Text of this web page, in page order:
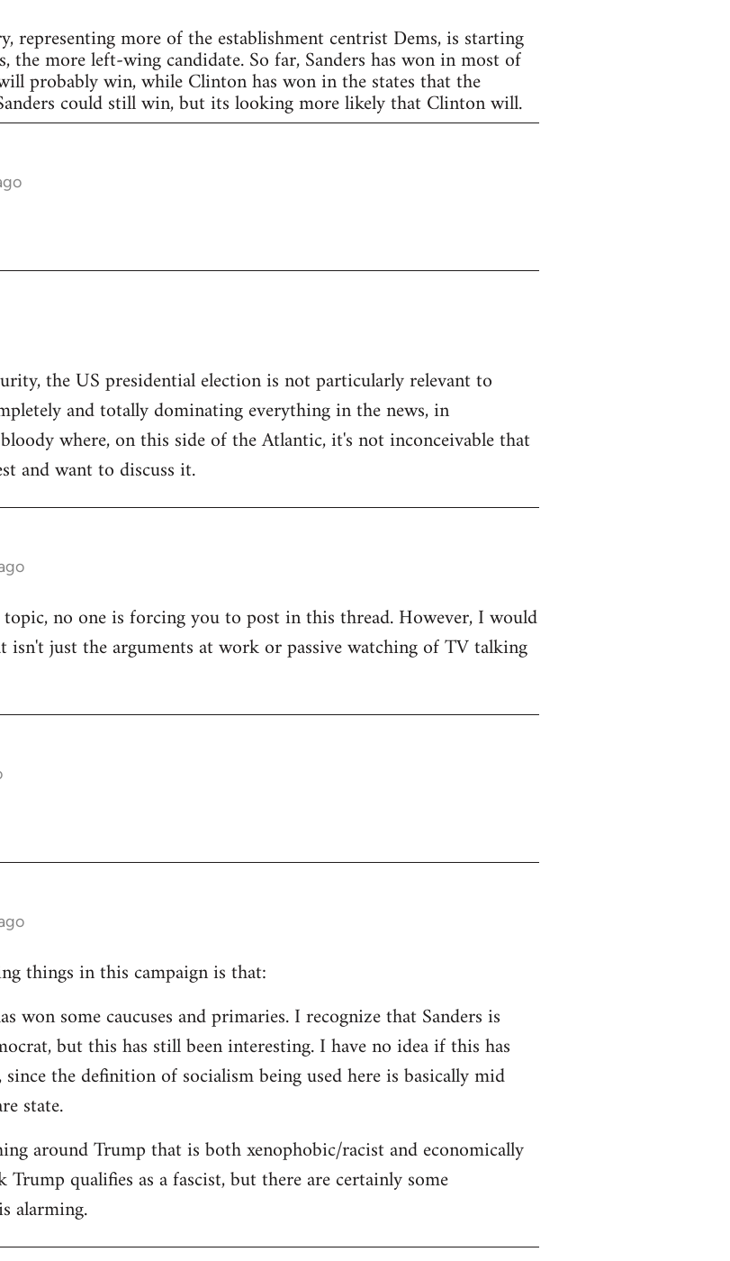
representing more of the establishment centrist Dems, is starting
the more left-wing candidate. So far, Sanders has won in most of
probably win, while Clinton has won in the states that the
could still win, but its looking more likely that Clinton will.
the US presidential election is not particularly relevant to
and totally dominating everything in the news, in
where, on this side of the Atlantic, it's not inconceivable that
and want to discuss it.
no one is forcing you to post in this thread. However, I would
isn't just the arguments at work or passive watching of TV talking
things in this campaign is that:
won some caucuses and primaries. I recognize that Sanders is
but this has still been interesting. I have no idea if this has
the definition of socialism being used here is basically mid
state.
around Trump that is both xenophobic/racist and economically
qualifies as a fascist, but there are certainly some
alarming.